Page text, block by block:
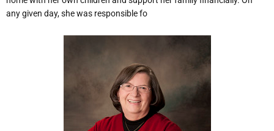
any given day, she was responsible fo